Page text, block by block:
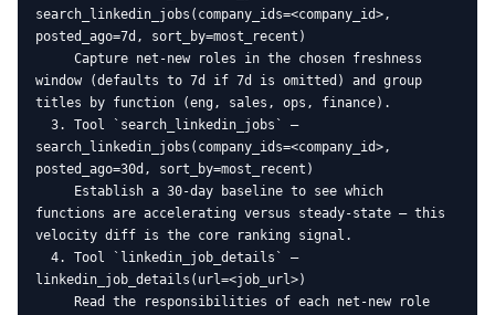
search_linkedin_jobs(company_ids=<company_id>,
posted_ago=7d, sort_by=most_recent)
window (defaults to 7d if 7d is omitted) and group
titles by function (eng, sales, ops, finance).
search_linkedin_jobs(company_ids=<company_id>,
posted_ago=30d, sort_by=most_recent)
functions are accelerating versus steady-state — this
velocity diff is the core ranking signal.
linkedin_job_details(url=<job_url>)